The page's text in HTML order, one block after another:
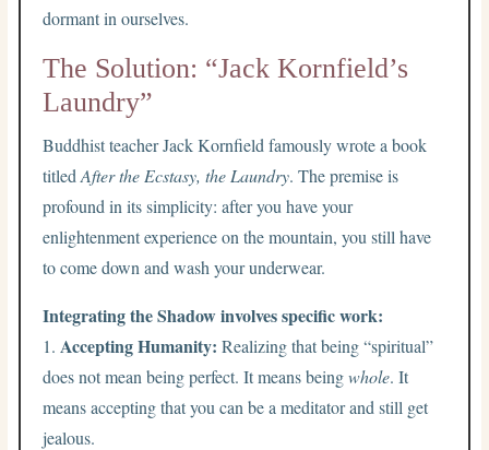
dormant in ourselves.
The Solution: “Jack Kornfield’s
Laundry”
Buddhist teacher Jack Kornfield famously wrote a book
titledAfter the Ecstasy, the Laundry. The premise is
profound in its simplicity: after you have your
enlightenment experience on the mountain, you still have
to come down and wash your underwear.
Integrating the Shadow involves specific work:
1. Accepting Humanity: Realizing that being “spiritual”
does not mean being perfect. It means beingwhole. It
means accepting that you can be a meditator and still get
jealous.